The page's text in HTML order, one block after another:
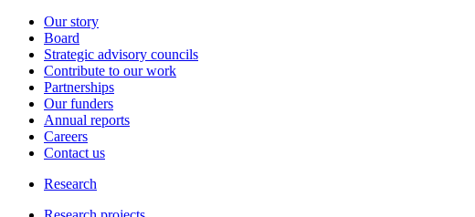
Our story
Board
Strategic advisory councils
Contribute to our work
Partnerships
Our funders
Annual reports
Careers
Contact us
Research